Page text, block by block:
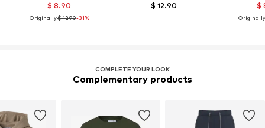
$ 8.90
Originally:$ 12.90-31%
$ 12.90 $
COMPLETE YOUR LOOK
Complementary products